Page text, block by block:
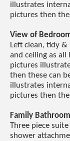
illustrates
pictures then
View of
Left clean, tidy
and ceiling as all
pictures
then these can
illustrates
pictures then
Family Bathroom
Three piece
shower